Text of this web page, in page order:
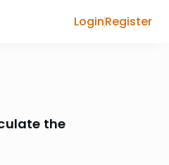
LoginRegister
the